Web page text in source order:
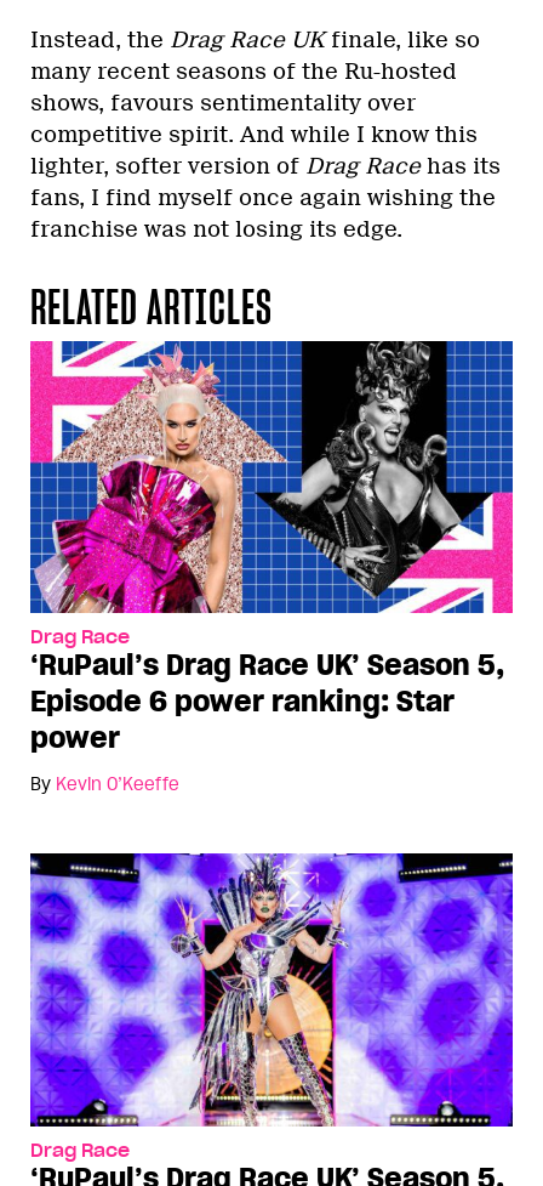
Instead, the Drag Race UKfinale, like so
many recent seasons of the Ru-hosted
shows, favours sentimentality over
competitive spirit. And while I know this
lighter, softer version of Drag Racehas its
fans, I find myself once again wishing the
franchise was not losing its edge.
RELATED ARTICLES
Drag Race
‘RuPaul’s Drag Race UK’ Season 5,
Episode 6 power ranking: Star
power
By Kevin O’Keeffe
Drag Race
‘RuPaul’s Drag Race UK’ Season 5,